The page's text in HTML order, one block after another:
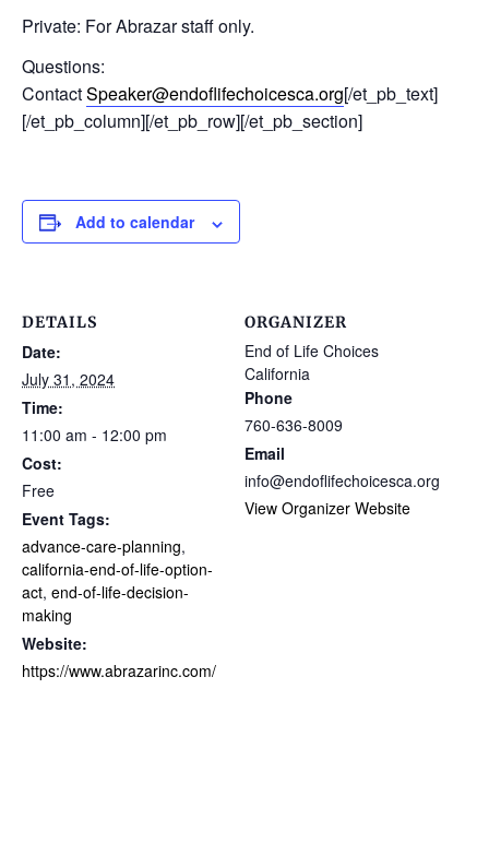
Private: For Abrazar staff only.
Questions:
ContactSpeaker@endoflifechoicesca.org[/et_pb_text]
[/et_pb_column][/et_pb_row][/et_pb_section]
Add to calendar
DETAILS
Date:
July 31, 2024
Time:
11:00 am - 12:00 pm
Cost:
Free
Event Tags:
advance-care-planning,
california-end-of-life-option-
act, end-of-life-decision-
making
Website:
https://www.abrazarinc.com/
ORGANIZER
End of Life Choices
California
Phone
760-636-8009
Email
info@endoflifechoicesca.org
View Organizer Website